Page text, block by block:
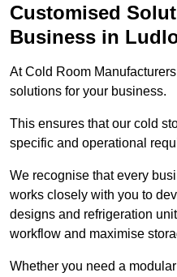
Customised
Business in
At Cold Room
solutions for your business.
This ensures that our cold
specific and operational
We recognise that every
works closely with you to
designs and refrigeration
workflow and maximise
Whether you need a